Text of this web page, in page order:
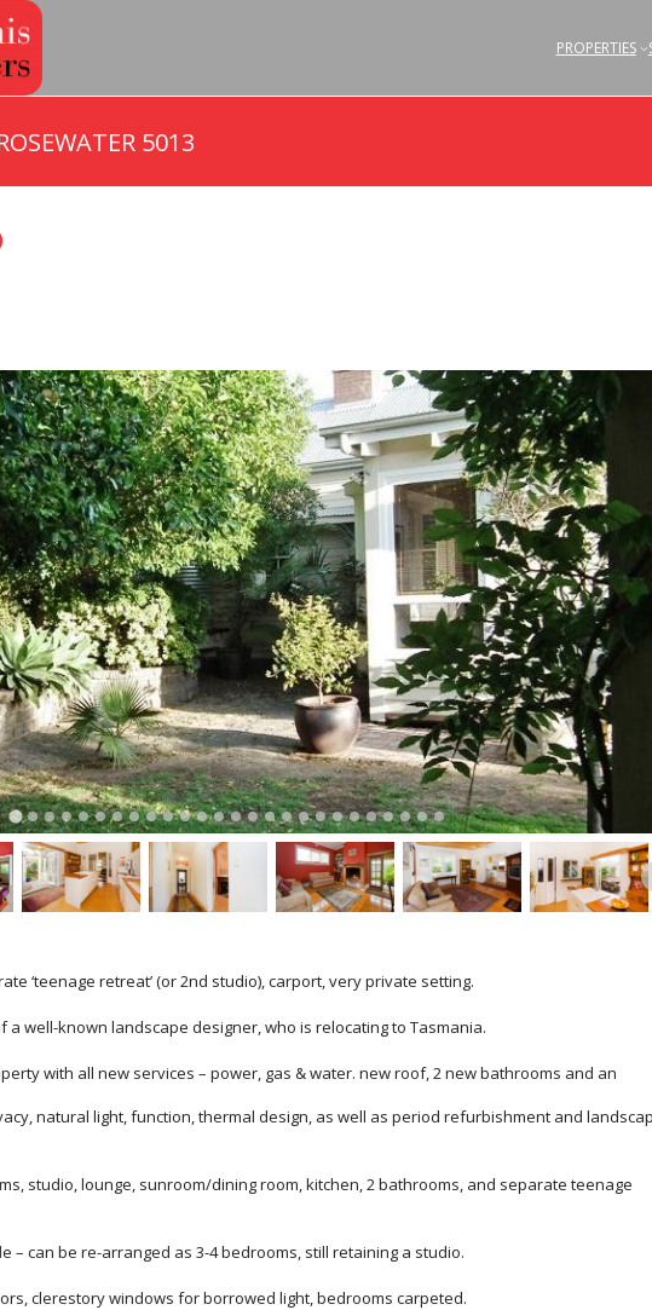
PROPERTIES
5013
‘teenage retreat’ (or 2nd studio), carport, very private setting.
a well-known landscape designer, who is relocating to Tasmania.
with all new services – power, gas & water. new roof, 2 new bathrooms and an
natural light, function, thermal design, as well as period refurbishment and
studio, lounge, sunroom/dining room, kitchen, 2 bathrooms, and separate teenage
– can be re-arranged as 3-4 bedrooms, still retaining a studio.
clerestory windows for borrowed light, bedrooms carpeted.